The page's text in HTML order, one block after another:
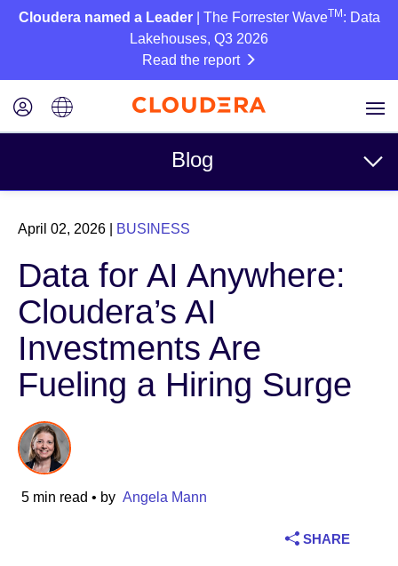
Cloudera named a Leader| The Forrester WaveTM : Data
Lakehouses, Q3 2026
Read the report
Blog
Topics
Business
Technical
Culture
Industry
Financial services
April 02, 2026 BUSINESS
Data for AI Anywhere:
Cloudera’s AI
Investments Are
Fueling a Hiring Surge
5 min read • by Angela Mann
SHARE